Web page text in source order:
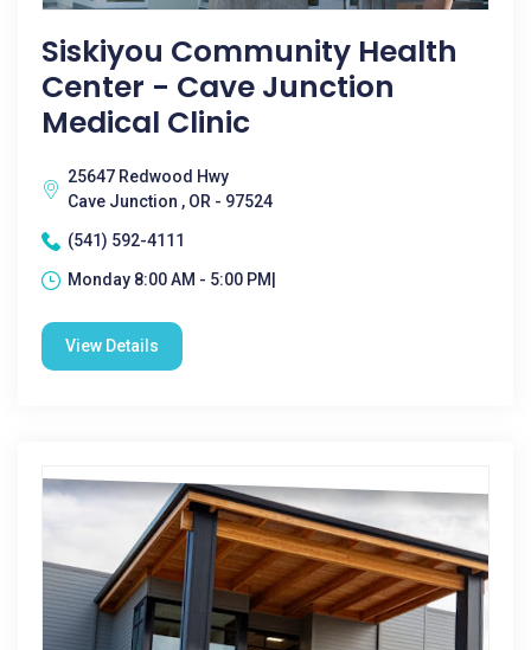
Siskiyou Community Health
Center - Cave Junction
Medical Clinic
25647 Redwood Hwy
Cave Junction , OR - 97524
(541) 592-4111
Monday 8:00 AM - 5:00 PM|
View Details